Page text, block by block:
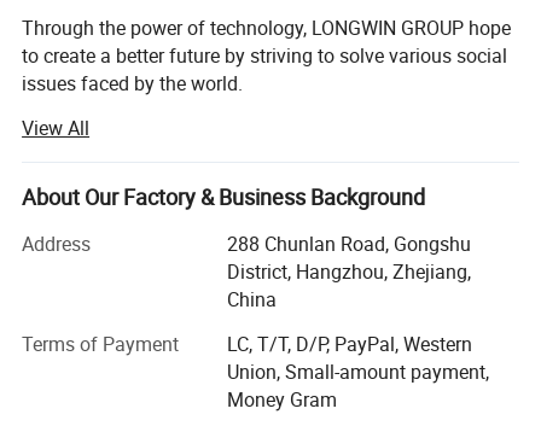
Through the power of technology, LONGWIN GROUP hope
to create a better future by striving to solve various social
issues faced by the world.
The origin of this idea stems from LONGWIN GROUP's
philosophy of actively contributing to the progress and
development of humanity and society.
As a person and as a member of society, we will take
advantage of the technology, experience, and expertise we
have accumulated to date and work together with people
solving social issues.
Currently, industrial and social structures are changing
from a new perspective and at a speed and scale that
View All
About Our Factory & Business Background
Address
288 Chunlan Road, Gongshu
District, Hangzhou, Zhejiang,
China
Terms of Payment
LC, T/T, D/P, PayPal, Western
Union, Small-amount payment,
Money Gram